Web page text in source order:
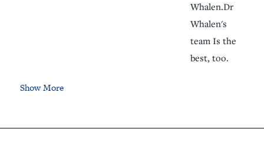
Whalen.Dr
Whalen's
team Is the
best, too.
Show More